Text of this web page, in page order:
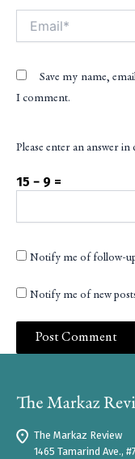
Save my name,
I comment.
Please enter an answer in
15 − 9 =
Notify me of follow-
Notify me of new
The Markaz Review
1465 Tamarind Ave.,